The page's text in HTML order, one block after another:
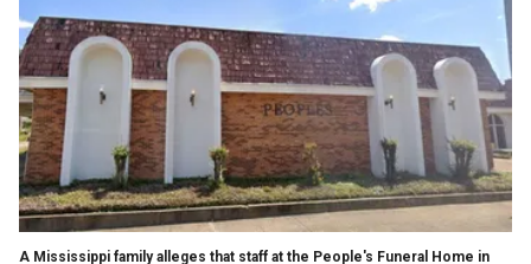
A Mississippi family alleges that staff at the People's Funeral Home in